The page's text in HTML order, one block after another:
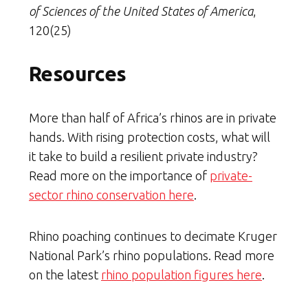
of Sciences of the United States of America,
120(25)
Resources
More than half of Africa’s rhinos are in private
hands. With rising protection costs, what will
it take to build a resilient private industry?
Read more on the importance of private-
sector rhino conservation here.
Rhino poaching continues to decimate Kruger
National Park’s rhino populations. Read more
on the latest rhino population figures here.